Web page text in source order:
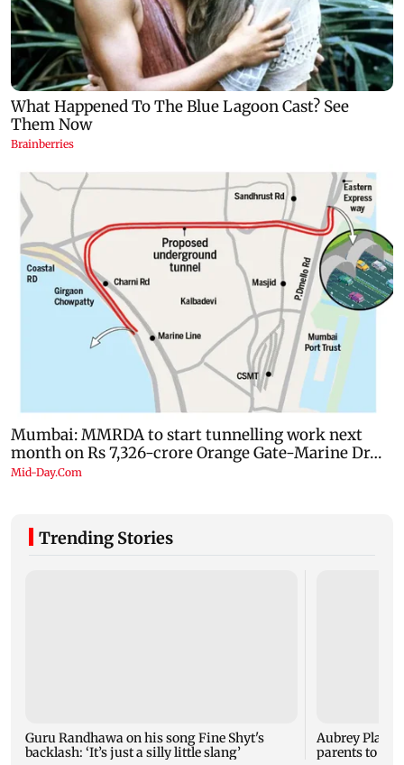
Trending Stories
Guru Randhawa on his song Fine Shyt's
backlash: ‘It’s just a silly little slang’
Aubrey Plaza
parents to a